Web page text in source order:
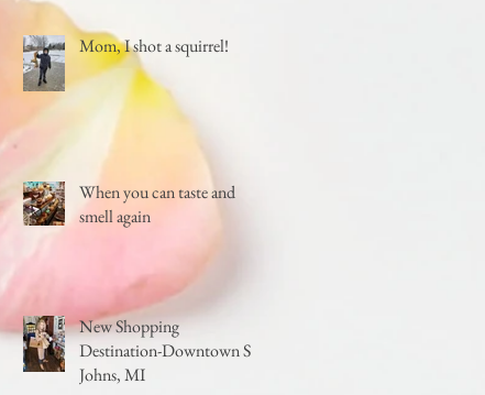
Mom, I shot a squirrel!
When you can taste and
smell again
New Shopping
Destination-Downtown St.
Johns, MI